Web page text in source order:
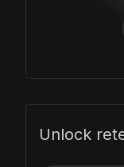
Unlock